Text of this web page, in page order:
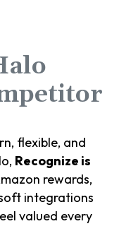
flexible, and
Recognize is
rewards,
integrations
valued every